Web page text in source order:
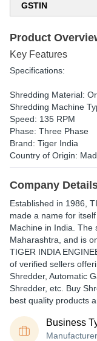
GSTIN
Product
Key Features
Specifications:
Shredding Material:
Shredding Machine
Speed: 135 RPM
Phase: Three Phase
Brand: Tiger India
Country of Origin:
Company
Established in 1986
made a name for
Machine in India. The
Maharashtra, and is
TIGER INDIA
of verified sellers
Shredder, Automatic
Shredder, etc. Buy
best quality products
Business